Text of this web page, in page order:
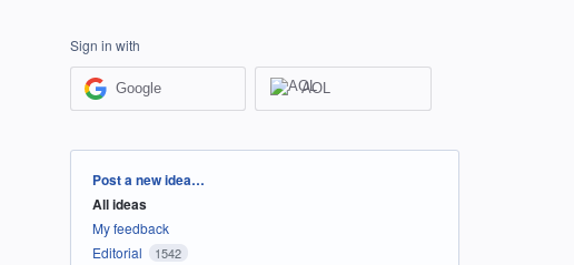
Sign in with
Google AOL
Categories
Post a new idea…
All ideas
My feedback
Editorial
1542